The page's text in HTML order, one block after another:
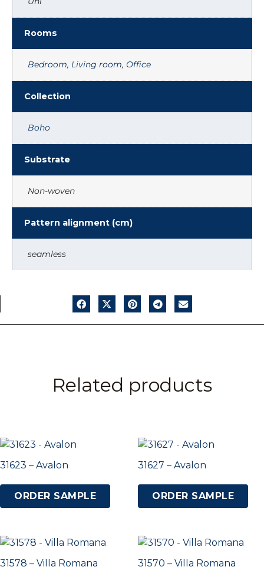
Rooms
Bedroom, Living room, Office
Collection
Boho
Substrate
Non-woven
Pattern alignment (cm)
seamless
Related products
31623 – Avalon
ORDER SAMPLE
31627 – Avalon
ORDER SAMPLE
31578 – Villa Romana 31570 – Villa Romana